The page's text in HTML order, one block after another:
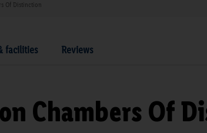
Of Distinction
facilities Reviews
Chambers Of